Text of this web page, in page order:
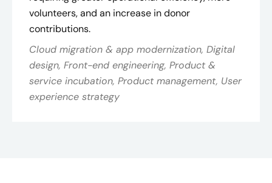
volunteers, and an increase in donor
contributions.
Cloud migration & app modernization, Digital
design, Front-end engineering, Product &
service incubation, Product management, User
experience strategy